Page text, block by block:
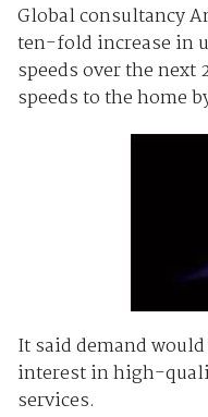
Global consultancy
ten-fold increase in
speeds over the
speeds to the home
It said demand
interest in high-
services.